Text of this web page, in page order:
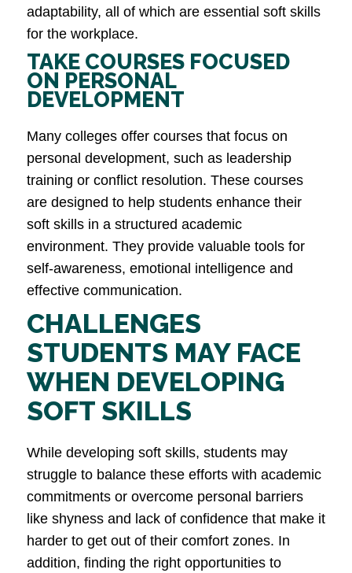
adaptability, all of which are essential soft skills
for the workplace​.
TAKE COURSES FOCUSED
ON PERSONAL
DEVELOPMENT
Many colleges offer courses that focus on
personal development, such as leadership
training or conflict resolution. These courses
are designed to help students enhance their
soft skills in a structured academic
environment. They provide valuable tools for
self-awareness, emotional intelligence and
effective communication​.
CHALLENGES
STUDENTS MAY FACE
WHEN DEVELOPING
SOFT SKILLS
While developing soft skills, students may
struggle to balance these efforts with academic
commitments or overcome personal barriers
like shyness and lack of confidence that make it
harder to get out of their comfort zones. In
addition, finding the right opportunities to